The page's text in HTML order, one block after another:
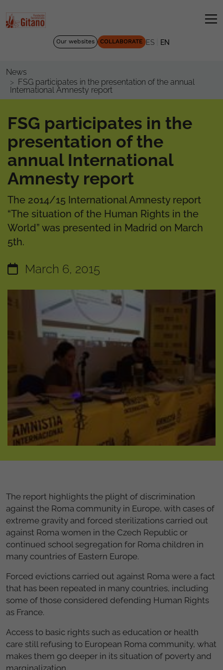
Our websites COLLABORATE ES EN
News
FSG participates in the presentation of the annual
International Amnesty report
FSG participates in the
presentation of the
annual International
Amnesty report
The 2014/15 International Amnesty report
“The situation of the Human Rights in the
World” was presented in Madrid on March
5th.
March 6, 2015
The report highlights the plight of discrimination
against the Roma community in Europe, with cases of
extreme gravity and forced sterilizations carried out
against Roma women in the Czech Republic or
continued school segregation for Roma children in
many countries of Eastern Europe.
Forced evictions carried out against Roma were a fact
that has been repeated in many countries, including
some of those considered defending Human Rights
as France.
Access to basic rights such as education or health
care still refusing to European Roma community, what
makes them go deeper in its situation of poverty and